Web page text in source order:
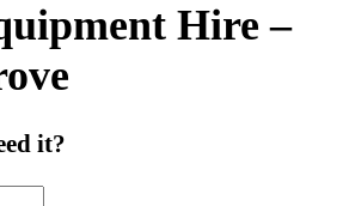
Hire –
it?